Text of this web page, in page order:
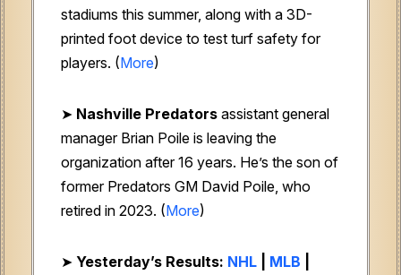
stadiums this summer, along with a 3D-
printed foot device to test turf safety for
players. (More)
➤ Nashville Predators assistant general
manager Brian Poile is leaving the
organization after 16 years. He’s the son of
former Predators GM David Poile, who
retired in 2023. (More)
➤ Yesterday’s Results: NHL MLB